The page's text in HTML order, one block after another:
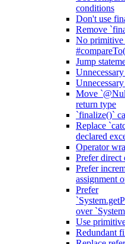
conditions
Don't use
Remove
No primitive
Jump
Move
return type
`finalize()`
Replace
declared
Operator
Prefer direct
Prefer
assignment
Prefer
over
Use
Redundant